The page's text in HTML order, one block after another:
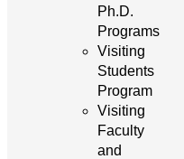
Ph.D.
Programs
Visiting
Students
Program
Visiting
Faculty
and